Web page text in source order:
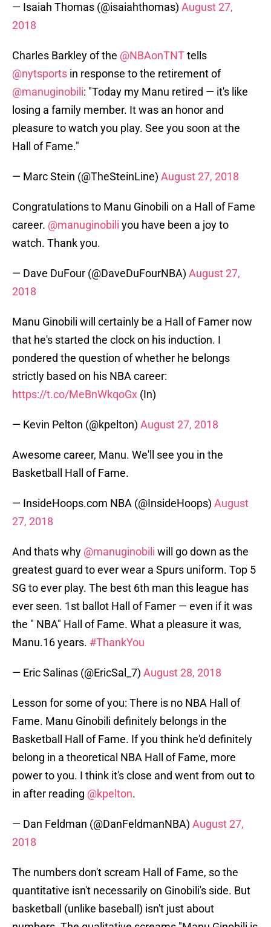
— Isaiah Thomas (@isaiahthomas) August 27,
2018
Charles Barkley of the @NBAonTNTtells
@nytsports in response to the retirement of
@manuginobili: "Today my Manu retired — it's like
losing a family member. It was an honor and
pleasure to watch you play. See you soon at the
Hall of Fame."
— Marc Stein (@TheSteinLine) August 27, 2018
Congratulations to Manu Ginobili on a Hall of Fame
career. @manuginobili you have been a joy to
watch. Thank you.
— Dave DuFour (@DaveDuFourNBA) August 27,
2018
Manu Ginobili will certainly be a Hall of Famer now
that he's started the clock on his induction. I
pondered the question of whether he belongs
strictly based on his NBA career:
https://t.co/MeBnWkqoGx (In)
— Kevin Pelton (@kpelton) August 27, 2018
Awesome career, Manu. We'll see you in the
Basketball Hall of Fame.
— InsideHoops.com NBA (@InsideHoops) August
27, 2018
And thats why @manuginobili will go down as the
greatest guard to ever wear a Spurs uniform. Top 5
SG to ever play. The best 6th man this league has
ever seen. 1st ballot Hall of Famer — even if it was
the " NBA" Hall of Fame. What a pleasure it was,
Manu.16 years. #ThankYou
— Eric Salinas (@EricSal_7) August 28, 2018
Lesson for some of you: There is no NBA Hall of
Fame. Manu Ginobili definitely belongs in the
Basketball Hall of Fame. If you think he'd definitely
belong in a theoretical NBA Hall of Fame, more
power to you. I think it's close and went from out to
in after reading @kpelton.
— Dan Feldman (@DanFeldmanNBA) August 27,
2018
The numbers don't scream Hall of Fame, so the
quantitative isn't necessarily on Ginobili's side. But
basketball (unlike baseball) isn't just about